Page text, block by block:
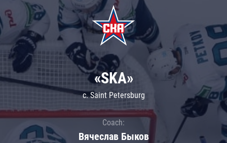
«SKA»
c. Saint Petersburg
Coach:
Вячеслав Быков